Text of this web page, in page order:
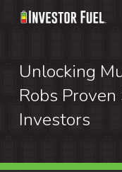
Skip
content
Unlocking
Robs
Investors